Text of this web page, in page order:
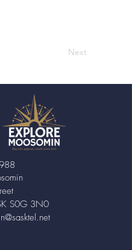
Next
S0G 3N0